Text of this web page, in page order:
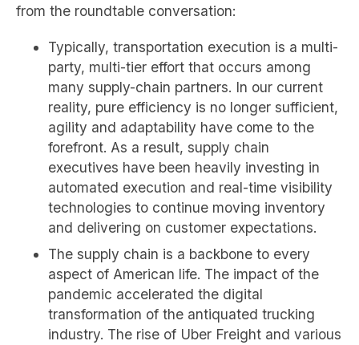
from the roundtable conversation:
Typically, transportation execution is a multi-
party, multi-tier effort that occurs among
many supply-chain partners. In our current
reality, pure efficiency is no longer sufficient,
agility and adaptability have come to the
forefront. As a result, supply chain
executives have been heavily investing in
automated execution and real-time visibility
technologies to continue moving inventory
and delivering on customer expectations.
The supply chain is a backbone to every
aspect of American life. The impact of the
pandemic accelerated the digital
transformation of the antiquated trucking
industry. The rise of Uber Freight and various